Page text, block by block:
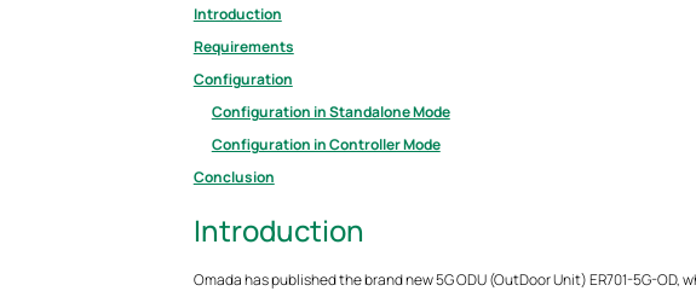
Introduction
Requirements
Configuration
Configuration in Standalone Mode
Configuration in Controller Mode
Conclusion
Introduction
Omada has published the brand new 5G ODU (OutDoor Unit) ER701-5G-